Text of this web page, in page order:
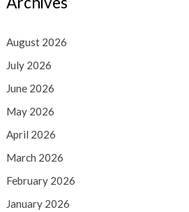
August 2026
July 2026
June 2026
May 2026
April 2026
March 2026
February 2026
January 2026